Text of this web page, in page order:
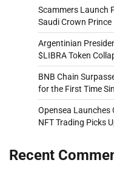
Scammers Launch
Saudi Crown Prince
Argentinian
$LIBRA Token
BNB Chain
for the First Time
Opensea Launches
NFT Trading Picks
Recent